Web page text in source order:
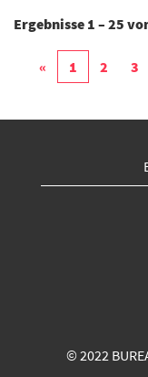
Ergebnisse 1 – 25
« 1 2 3
© 2022